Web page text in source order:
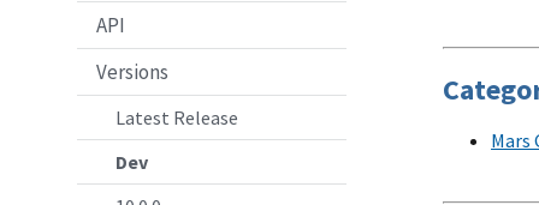
API
Versions
Latest Release
Dev
Mars